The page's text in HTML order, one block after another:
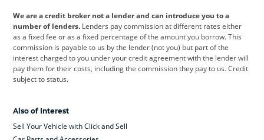
Jeep Kia Land Rover
Leapmotor Lexus Lotus
Maserati Mercedes-Benz MINI
Range Rover
Skoda smart
We are a credit broker not a lender and can introduce you to a
number of lenders. Lenders pay commission at different rates either
as a fixed fee or as a fixed percentage of the amount you borrow. This
commission is payable to us by the lender (not you) but part of the
interest charged to you under your credit agreement with the lender will
pay them for their costs, including the commission they pay to us. Credit
subject to status.
Also of Interest
Sell Your Vehicle with Click and Sell